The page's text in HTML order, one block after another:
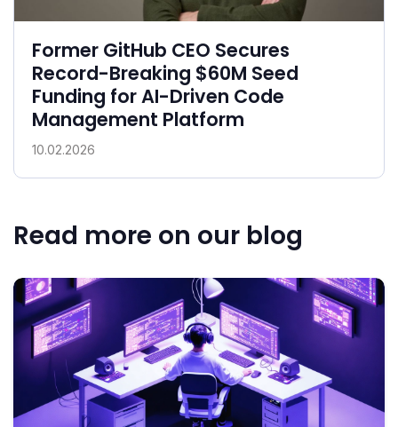
Former GitHub CEO Secures
Record-Breaking $60M Seed
Funding for AI-Driven Code
Management Platform
10.02.2026
Read more on our blog